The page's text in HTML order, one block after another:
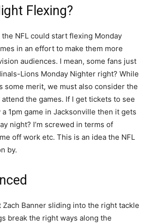
Flexing?
NFL could start flexing Monday
in an effort to make them more
audiences. I mean, some fans just
Lions Monday Nighter right? While
some merit, we must also consider the
the games. If I get tickets to see
1pm game in Jacksonville then it gets
night? I’m screwed in terms of
off work etc. This is an idea the NFL
by.
Zach Banner sliding into the right tackle
break the right ways along the